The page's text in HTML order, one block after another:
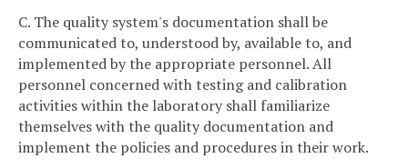
C. The quality system's documentation shall be
communicated to, understood by, available to, and
implemented by the appropriate personnel. All
personnel concerned with testing and calibration
activities within the laboratory shall familiarize
themselves with the quality documentation and
implement the policies and procedures in their work.